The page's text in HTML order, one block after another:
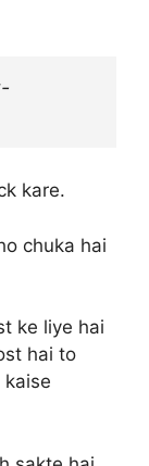
kare.
chuka hai
ke liye hai
hai to